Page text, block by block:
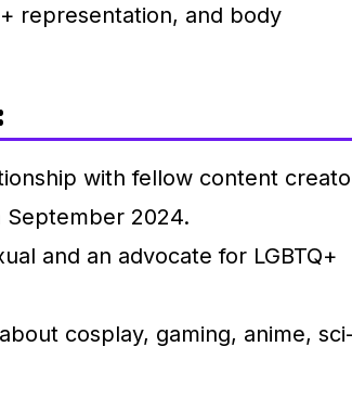
representation, and body
with fellow content
September 2024.
and an advocate for LGBTQ+
cosplay, gaming, anime,